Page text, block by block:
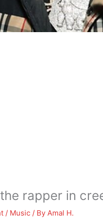
rapper in
/ Music / By Amal H.